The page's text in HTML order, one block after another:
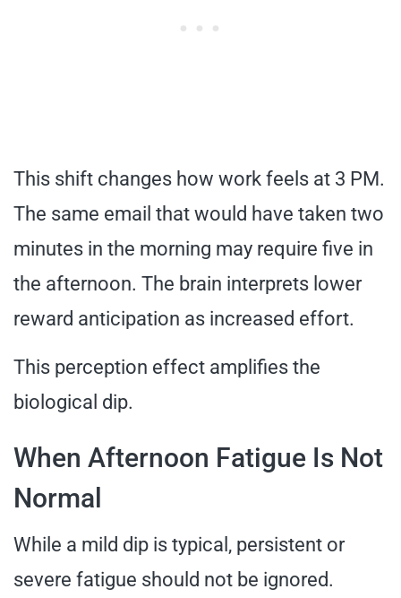
This shift changes how work feels at 3 PM.
The same email that would have taken two
minutes in the morning may require five in
the afternoon. The brain interprets lower
reward anticipation as increased effort.
This perception effect amplifies the
biological dip.
When Afternoon Fatigue Is Not
Normal
While a mild dip is typical, persistent or
severe fatigue should not be ignored.